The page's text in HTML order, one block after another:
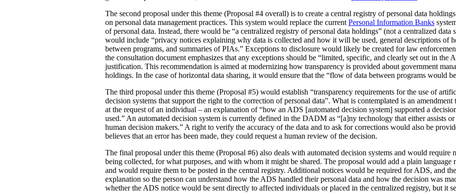
The second proposal under this theme (Proposal #4 overall) is to create a central registry of personal data
on personal data management practices. This system would replace the current Personal Information Banks
of personal data. Instead, there would be “a centralized registry of personal data holdings” (not a centralized data
would include “privacy notices explaining why data is collected and how it will be used, general descriptions of
between programs, and summaries of PIAs.” Exceptions to disclosure would likely be created for law
the consultation document emphasizes that any exceptions should be “limited, specific, and clearly set out in the
justification. This recommendation is aimed at modernizing how transparency is provided about government
holdings. In the case of horizontal data sharing, it would ensure that the “flow of data between programs would
The third proposal under this theme (Proposal #5) would establish “transparency requirements for the use of
decision systems that support the right to the correction of personal data”. What is contemplated is an amendment
at the request of an individual – an explanation of “how an ADS [automated decision system] supported a
used.” An automated decision system is currently defined in the DADM as “[a]ny technology that either assists
human decision makers.” A right to verify the accuracy of the data and to ask for corrections would also be
believes that an error has been made, they could request a human review of the decision.
The final proposal under this theme (Proposal #6) also deals with automated decision systems and would require
being collected, for what purposes, and with whom it might be shared. The proposal would add a plain language
and would require them to be posted in the central registry. Additional notices would be required for ADS, and
explanation so the person can understand how the ADS handled their personal data and how the decision was
whether the ADS notice would be sent directly to affected individuals or placed in the centralized registry, but it